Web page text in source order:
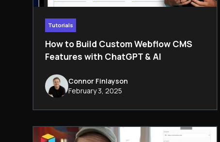
Tutorials
How to Build Custom Webflow CMS
Features with ChatGPT & AI
Connor Finlayson
February 3, 2025